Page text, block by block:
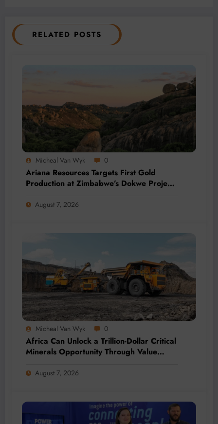
RELATED POSTS
Micheal Van Wyk 0
Ariana Resources Targets First Gold
Production at Zimbabwe’s Dokwe Project
August 7, 2026
Micheal Van Wyk 0
Africa Can Unlock a Trillion-Dollar Critical
Minerals Opportunity Through Value
August 7, 2026